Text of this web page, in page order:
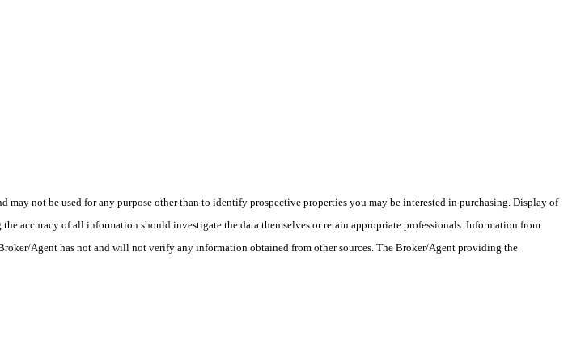
not be used for any purpose other than to identify prospective properties you may be interested in purchasing. Display of
accuracy of all information should investigate the data themselves or retain appropriate professionals. Information from
Agent has not and will not verify any information obtained from other sources. The Broker/Agent providing the